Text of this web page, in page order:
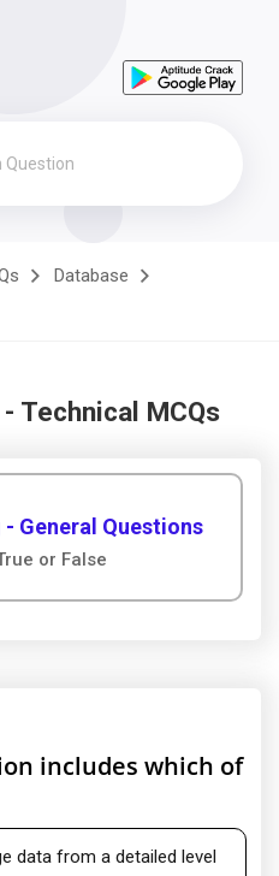
Database
Technical MCQs
General Questions
or False
includes which of
data from a detailed level